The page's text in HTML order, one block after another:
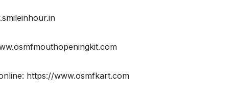
https://www.osmfkart.com